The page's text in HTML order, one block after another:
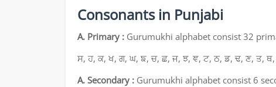
Consonants in Punjabi
A. Primary : Gurumukhi alphabet consist 32
ਸ, ਹ, ਕ, ਖ, ਗ, ਘ, ਙ, ਚ, ਛ, ਜ, ਝ, ਞ, ਟ, ਠ, ਡ, ਢ, ਣ, ਤ,
A. Secondary : Gurumukhi alphabet consist 6